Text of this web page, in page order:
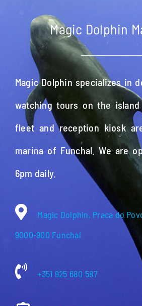
Magic Dolphin
Magic Dolphin specializes in
watching tours on the
fleet and reception kiosk
marina of Funchal. We are
6pm daily.
Magic Dolphin, Praca do
9000-900 Funchal
+351 925 680 587